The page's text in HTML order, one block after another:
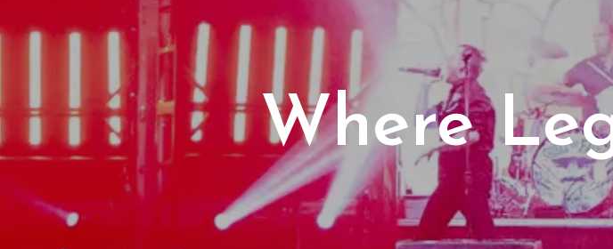
Home of
21
Where
Action-